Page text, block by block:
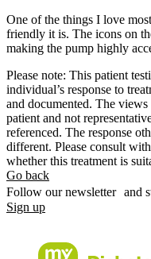
One of the things I love
friendly it is. The icons on
making the pump highly
Please note: This patient
individual’s response to
and documented. The
patient and not
referenced. The response
different. Please consult
whether this treatment is
Go back
Follow our newsletter and
Sign up